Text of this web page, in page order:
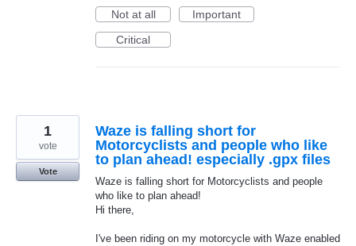
Not at all
Important
Critical
Waze is falling short for
Motorcyclists and people who like
to plan ahead! especially .gpx files
Waze is falling short for Motorcyclists and people
who like to plan ahead!
Hi there,
I've been riding on my motorcycle with Waze enabled
1
vote
Vote